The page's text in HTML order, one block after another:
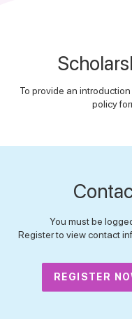
To provide an
policy
You must be
Register to view contact
REGISTER